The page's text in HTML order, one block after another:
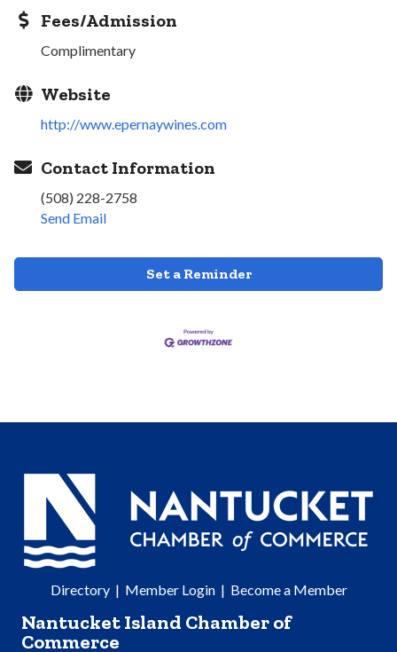
Fees/Admission
Complimentary
Website
http://www.epernaywines.com
Contact Information
(508) 228-2758
Send Email
Set a Reminder
Directory| Member Login| Become a Member
Nantucket Island Chamber of
Commerce